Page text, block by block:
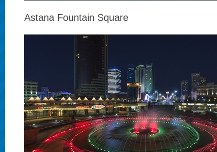
Astana Fountain Square